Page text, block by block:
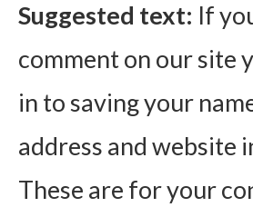
Suggested text: If
comment on our site
in to saving your
address and website
These are for your